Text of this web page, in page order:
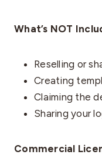
What’s NOT
Reselling or
Creating
Claiming the
Sharing your
Commercial